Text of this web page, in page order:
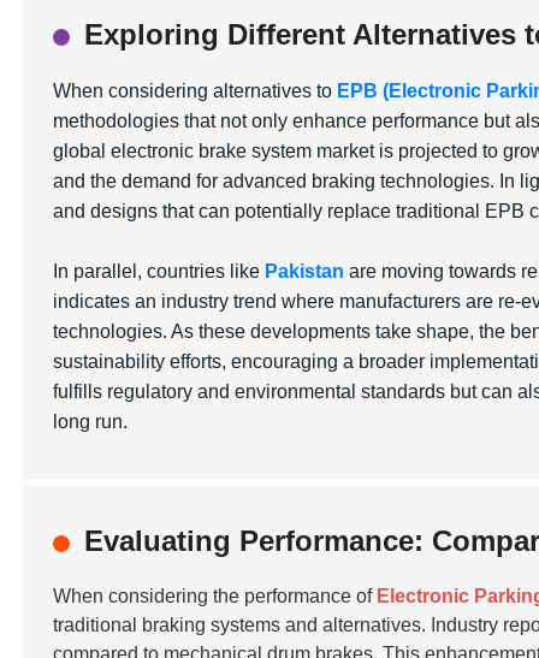
Exploring Different Alternatives
When considering alternatives to EPB (Electronic
methodologies that not only enhance performance but
global electronic brake system market is projected to
and the demand for advanced braking technologies. In
and designs that can potentially replace traditional EPB
In parallel, countries like Pakistan are moving towards
indicates an industry trend where manufacturers are re-
technologies. As these developments take shape, the
sustainability efforts, encouraging a broader
fulfills regulatory and environmental standards but can
long run.
Evaluating Performance:
When considering the performance of Electronic
traditional braking systems and alternatives. Industry
compared to mechanical drum brakes. This